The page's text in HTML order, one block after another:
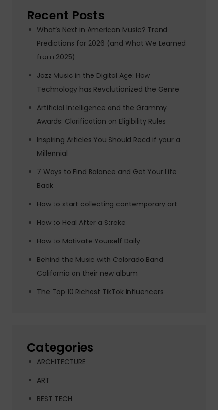
Recent Posts
What’s Next in American Music? Trend
Predictions for 2026 (and What We Learned
from 2025)
Jazz Music in the Digital Age: How
Technology has Revolutionized the Genre
Artificial Intelligence and the Grammy
Awards: Clarification on Eligibility Rules
Inspiring Articles You Should Read if your a
Millennial
7 Ways to Find Balance and Get Your Life
Back
How to start collecting contemporary art
How to Heal After a Stroke
How to Motivate Yourself Daily
Behind the Music with Colorado Band
California on their new album
The Top 10 Richest TikTok Influencers
Categories
ARCHITECTURE
ART
BEST TECH